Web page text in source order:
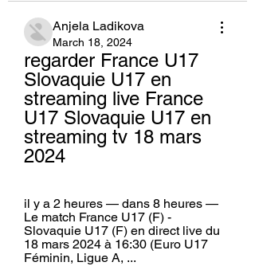
Anjela Ladikova
March 18, 2024
regarder France U17
Slovaquie U17 en
streaming live France
U17 Slovaquie U17 en
streaming tv 18 mars
2024
il y a 2 heures — dans 8 heures —
Le match France U17 (F) -
Slovaquie U17 (F) en direct live du
18 mars 2024 à 16:30 (Euro U17
Féminin, Ligue A, ...